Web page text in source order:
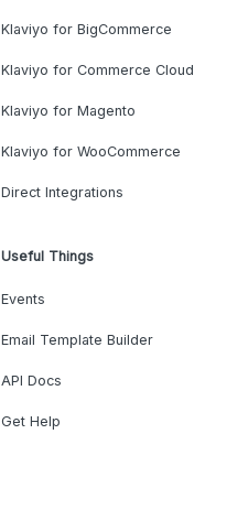
Klaviyo for BigCommerce
Klaviyo for Commerce Cloud
Klaviyo for Magento
Klaviyo for WooCommerce
Direct Integrations
Useful Things
Events
Email Template Builder
API Docs
Get Help